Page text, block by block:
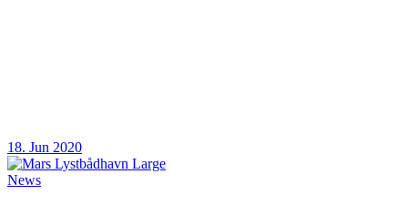
18. Jun 2020
News